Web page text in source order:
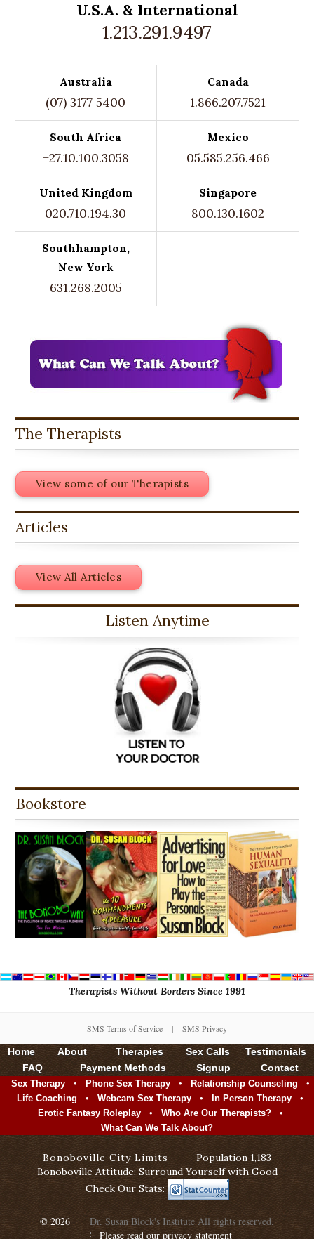
U.S.A. & International
1.213.291.9497
Australia
(07) 3177 5400
Canada
1.866.207.7521
South Africa
+27.10.100.3058
Mexico
05.585.256.466
United Kingdom
020.710.194.30
Singapore
800.130.1602
Southhampton,
New York
631.268.2005
The Therapists
View some of our Therapists
Articles
View All Articles
Listen Anytime
Bookstore
Therapists Without Borders Since 1991
SMS Terms of Service | SMS Privacy
Home About Therapies Sex Calls
Testimonials
FAQ
Payment Methods Signup Contact
Sex Therapy • Phone Sex Therapy • Relationship Counseling •
Life Coaching • Webcam Sex Therapy • In Person Therapy •
Erotic Fantasy Roleplay • Who Are Our Therapists? •
What Can We Talk About?
Bonoboville City Limits —
Population 1,183
Bonoboville Attitude: Surround Yourself with Good
Check Our Stats:
© 2026 Dr. Susan Block's Institute All rights reserved.
Please read our privacy statement